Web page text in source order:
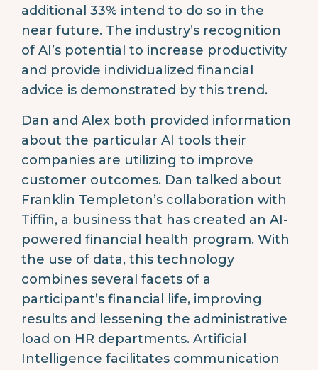
additional 33% intend to do so in the
near future. The industry’s recognition
of AI’s potential to increase productivity
and provide individualized financial
advice is demonstrated by this trend.
Dan and Alex both provided information
about the particular AI tools their
companies are utilizing to improve
customer outcomes. Dan talked about
Franklin Templeton’s collaboration with
Tiffin, a business that has created an AI-
powered financial health program. With
the use of data, this technology
combines several facets of a
participant’s financial life, improving
results and lessening the administrative
load on HR departments. Artificial
Intelligence facilitates communication